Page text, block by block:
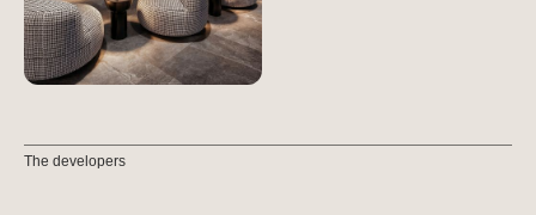
The developers